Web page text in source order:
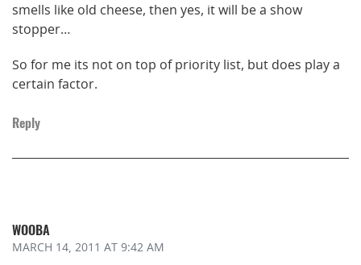
smells like old cheese, then yes, it will be a show
stopper…
So for me its not on top of priority list, but does play a
certain factor.
Reply
WOOBA
MARCH 14, 2011 AT 9:42 AM